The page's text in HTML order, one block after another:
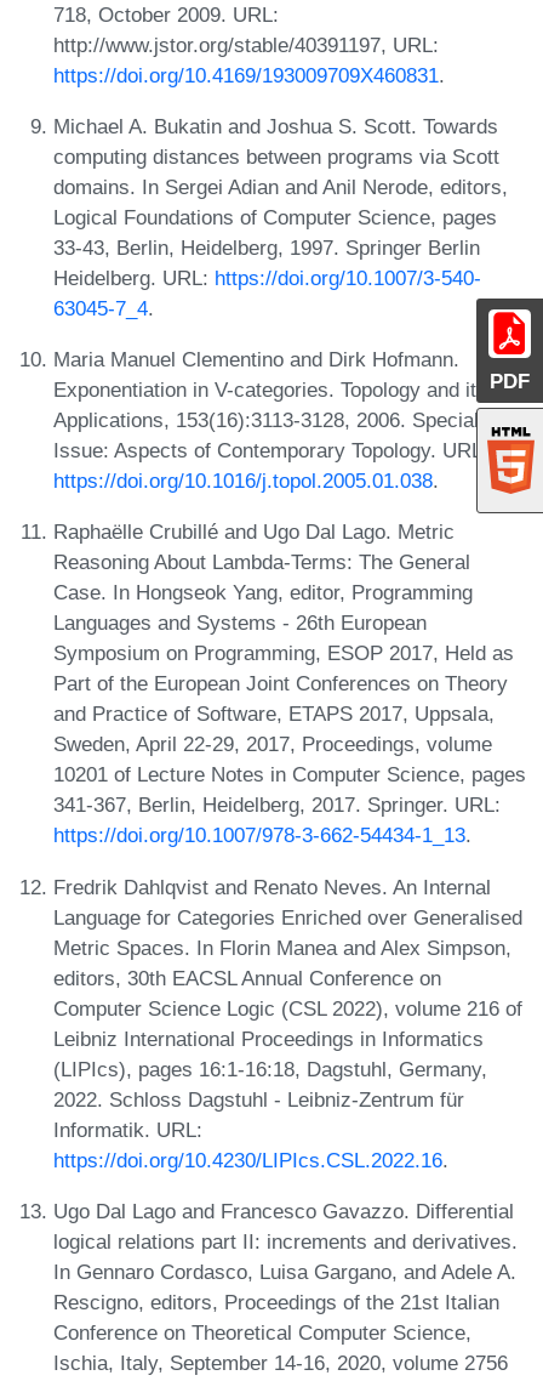
PDF
718, October 2009. URL:
http://www.jstor.org/stable/40391197, URL:
https://doi.org/10.4169/193009709X460831.
Michael A. Bukatin and Joshua S. Scott. Towards
computing distances between programs via Scott
domains. In Sergei Adian and Anil Nerode, editors,
Logical Foundations of Computer Science, pages
33-43, Berlin, Heidelberg, 1997. Springer Berlin
Heidelberg. URL: https://doi.org/10.1007/3-540-
63045-7_4.
Maria Manuel Clementino and Dirk Hofmann.
Exponentiation in V-categories. Topology and its
Applications, 153(16):3113-3128, 2006. Special
Issue: Aspects of Contemporary Topology. URL:
https://doi.org/10.1016/j.topol.2005.01.038.
Raphaëlle Crubillé and Ugo Dal Lago. Metric
Reasoning About Lambda-Terms: The General
Case. In Hongseok Yang, editor, Programming
Languages and Systems - 26th European
Symposium on Programming, ESOP 2017, Held as
Part of the European Joint Conferences on Theory
and Practice of Software, ETAPS 2017, Uppsala,
Sweden, April 22-29, 2017, Proceedings, volume
10201 of Lecture Notes in Computer Science, pages
341-367, Berlin, Heidelberg, 2017. Springer. URL:
https://doi.org/10.1007/978-3-662-54434-1_13.
Fredrik Dahlqvist and Renato Neves. An Internal
Language for Categories Enriched over Generalised
Metric Spaces. In Florin Manea and Alex Simpson,
editors, 30th EACSL Annual Conference on
Computer Science Logic (CSL 2022), volume 216 of
Leibniz International Proceedings in Informatics
(LIPIcs), pages 16:1-16:18, Dagstuhl, Germany,
2022. Schloss Dagstuhl - Leibniz-Zentrum für
Informatik. URL:
https://doi.org/10.4230/LIPIcs.CSL.2022.16.
Ugo Dal Lago and Francesco Gavazzo. Differential
logical relations part II: increments and derivatives.
In Gennaro Cordasco, Luisa Gargano, and Adele A.
Rescigno, editors, Proceedings of the 21st Italian
Conference on Theoretical Computer Science,
Ischia, Italy, September 14-16, 2020, volume 2756